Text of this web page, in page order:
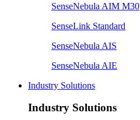
SenseNebula AIM M30
SenseLink Standard
SenseNebula AIS
SenseNebula AIE
Industry Solutions
Industry Solutions